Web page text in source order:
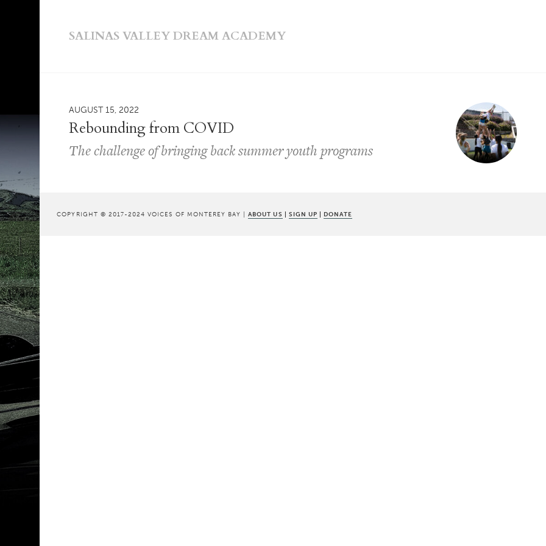
SALINAS VALLEY DREAM ACADEMY
AUGUST 15, 2022
Rebounding from COVID
The challenge of bringing back summer youth programs
COPYRIGHT © 2017-2024 VOICES OF MONTEREY BAY |ABOUT US | SIGN UP | DONATE